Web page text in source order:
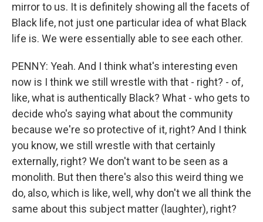
mirror to us. It is definitely showing all the facets of
Black life, not just one particular idea of what Black
life is. We were essentially able to see each other.
PENNY: Yeah. And I think what's interesting even
now is I think we still wrestle with that - right? - of,
like, what is authentically Black? What - who gets to
decide who's saying what about the community
because we're so protective of it, right? And I think
you know, we still wrestle with that certainly
externally, right? We don't want to be seen as a
monolith. But then there's also this weird thing we
do, also, which is like, well, why don't we all think the
same about this subject matter (laughter), right?